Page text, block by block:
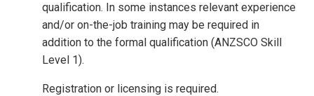
qualification. In some instances relevant experience
and/or on-the-job training may be required in
addition to the formal qualification (ANZSCO Skill
Level 1).
Registration or licensing is required.